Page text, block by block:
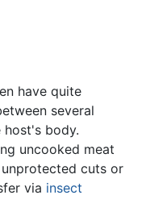
have quite
several
body.
uncooked meat
cuts or
via insect